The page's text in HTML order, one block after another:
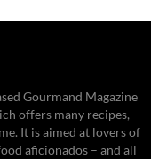
Gourmand Magazine
offers many recipes,
It is aimed at lovers of
aficionados – and all